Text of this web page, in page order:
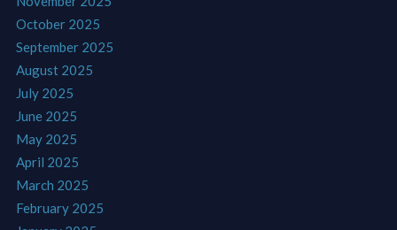
October 2025
September 2025
August 2025
July 2025
June 2025
May 2025
April 2025
March 2025
February 2025